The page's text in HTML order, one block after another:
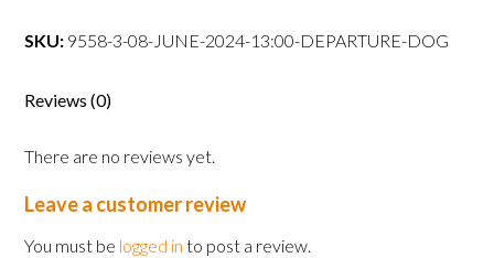
departure
SKU: 9558-3-08-JUNE-2024-13:00-DEPARTURE-DOG
Reviews (0)
There are no reviews yet.
Leave a customer review
You must be logged in to post a review.